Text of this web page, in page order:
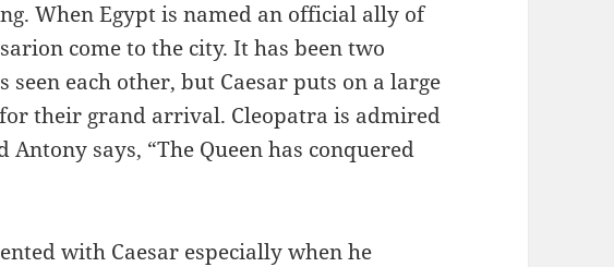
When Egypt is named an official ally of
come to the city. It has been two
seen each other, but Caesar puts on a large
their grand arrival. Cleopatra is admired
Antony says, “The Queen has conquered
with Caesar especially when he